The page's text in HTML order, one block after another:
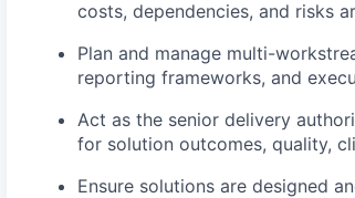
costs, dependencies, and risks
Plan and manage multi-
reporting frameworks, and
Act as the senior delivery
for solution outcomes, quality,
Ensure solutions are designed